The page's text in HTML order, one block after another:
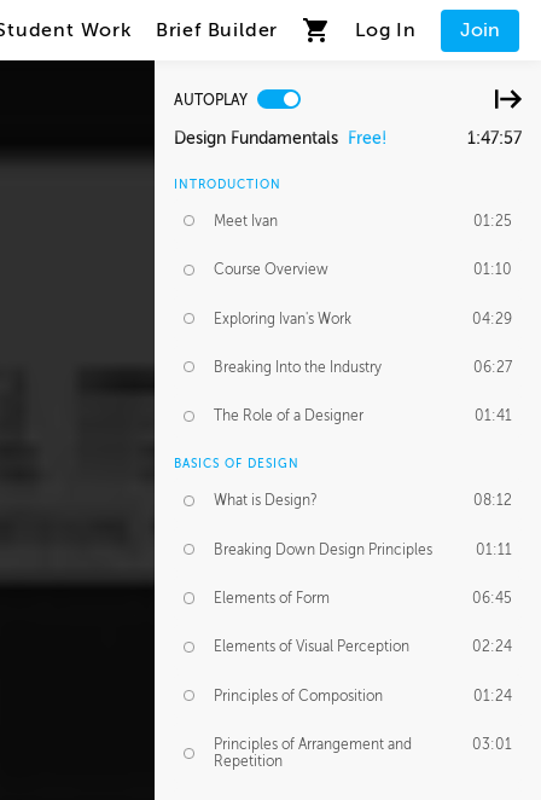
Work Brief Builder Log In Join
AUTOPLAY
Design Fundamentals Free! 1:47:57
INTRODUCTION
Meet Ivan 01:25
Course Overview 01:10
Exploring Ivan's Work 04:29
Breaking Into the Industry 06:27
The Role of a Designer 01:41
BASICS OF DESIGN
What is Design? 08:12
Breaking Down Design Principles 01:11
Elements of Form 06:45
Elements of Visual Perception 02:24
Principles of Composition 01:24
Principles of Arrangement and
Repetition
03:01